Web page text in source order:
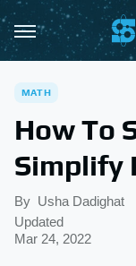
MATH
How To
Simplify
By Usha Dadighat
Updated
Mar 24, 2022